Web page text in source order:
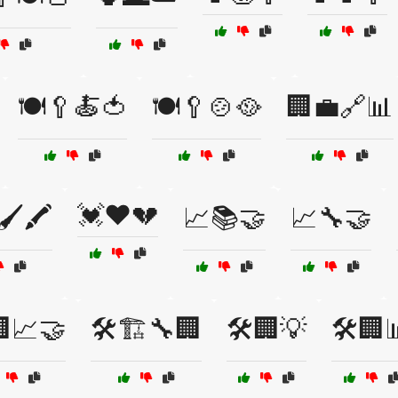
🍽️🥄🍝🍅 🍽️🥄🍲🥘 🏢💼🔗📊
💓❤️💔 📈📚🤝 📈🔧🤝
🛠️🏗️🔧🏢 🛠️🏢💡